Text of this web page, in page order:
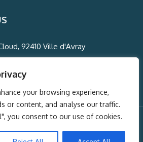
your browsing experience,
or content, and analyse our traffic.
you consent to our use of cookies.
92410 Ville d'Avray